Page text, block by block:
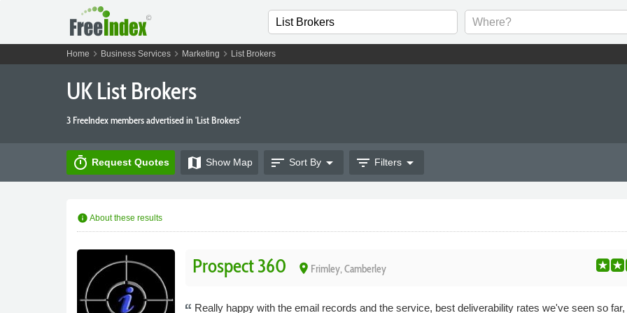
Home chevron_right Business Serviceschevron_right Marketing chevron_right List Brokers
UK List Brokers
3 FreeIndex members advertised in 'List Brokers'
timer Request Quotes map Show Map sort Sort Byarrow_drop_down filter_list Filtersarrow_drop_down
info About these results
Prospect 360 place Frimley, Camberley
Really happy with the email records and the service, best deliverability rates we've seen so